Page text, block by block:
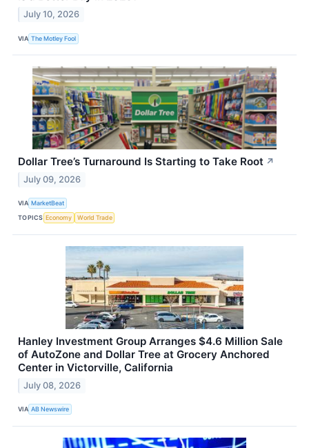
July 10, 2026
VIA The Motley Fool
Dollar Tree’s Turnaround Is Starting to Take Root ↗
July 09, 2026
VIA MarketBeat
TOPICS Economy World Trade
Hanley Investment Group Arranges $4.6 Million Sale
of AutoZone and Dollar Tree at Grocery Anchored
Center in Victorville, California
July 08, 2026
VIA AB Newswire